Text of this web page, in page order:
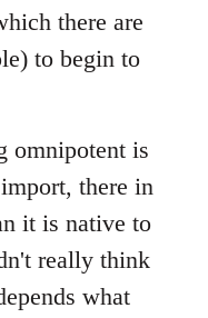
there are
to begin to
omnipotent is
there in
it is native to
really think
what